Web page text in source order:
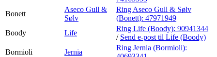
Bonett
Aseco Gull &
Sølv
Ring Aseco Gull & Sølv
(Bonett): 47971949
Boody
Life
Ring Life (Boody): 90941344
/ Send e-post til Life (Boody)
Bormioli
Jernia
Ring Jernia (Bormioli):